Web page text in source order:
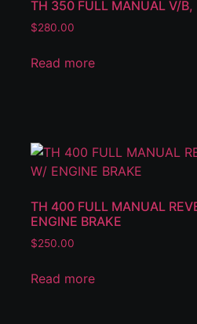
TH 350 FULL MANUAL V/B,
$280.00
Read more
TH 400 FULL MANUAL
ENGINE BRAKE
$250.00
Read more